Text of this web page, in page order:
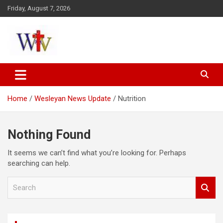
Skip
to
Friday, August 7, 2026
Wesleyan News
Home Wesleyan News Update Nutrition
Nothing Found
It seems we can’t find what you’re looking for. Perhaps
searching can help.